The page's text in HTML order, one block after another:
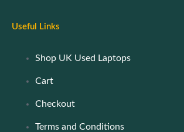
Useful Links
Shop UK Used Laptops
Cart
Checkout
Terms and Conditions